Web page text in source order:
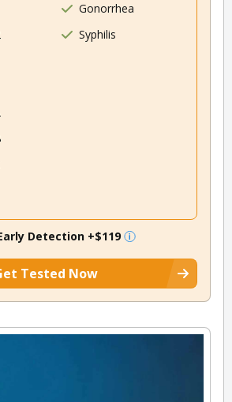
Gonorrhea
Syphilis
Detection +$119
Tested Now